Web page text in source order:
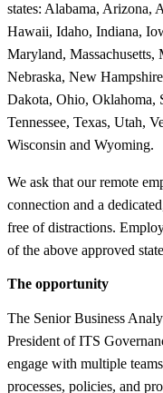
states: Alabama, Arizona,
Hawaii, Idaho, Indiana,
Maryland,
Nebraska, New
Dakota, Ohio, Oklahoma,
Tennessee, Texas, Utah,
Wisconsin and Wyoming.
We ask that our remote
connection and a
free of distractions.
of the above approved
The opportunity
The Senior Business
President of ITS
engage with multiple
processes, policies, and